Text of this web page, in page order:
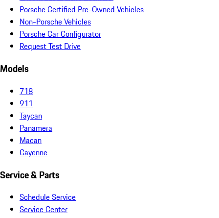
Porsche Certified Pre-Owned Vehicles
Non-Porsche Vehicles
Porsche Car Configurator
Request Test Drive
Models
718
911
Taycan
Panamera
Macan
Cayenne
Service & Parts
Schedule Service
Service Center